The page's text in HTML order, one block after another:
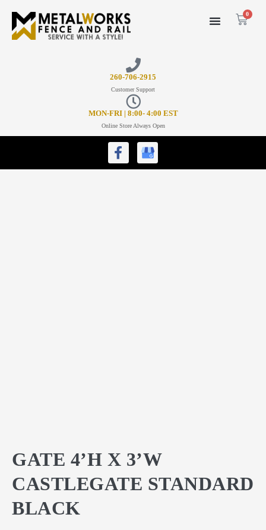
0
260-706-2915
Customer Support
MON-FRI | 8:00- 4:00 EST
Online Store Always Open
GATE 4’H X 3’W
CASTLEGATE STANDARD
BLACK